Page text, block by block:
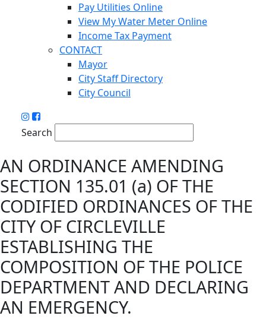
Pay Utilities Online
View My Water Meter Online
Income Tax Payment
CONTACT
Mayor
City Staff Directory
City Council
Search
AN ORDINANCE AMENDING
SECTION 135.01 (a) OF THE
CODIFIED ORDINANCES OF THE
CITY OF CIRCLEVILLE
ESTABLISHING THE
COMPOSITION OF THE POLICE
DEPARTMENT AND DECLARING
AN EMERGENCY.